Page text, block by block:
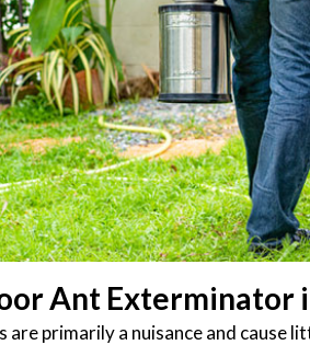
Ant Exterminator
are primarily a nuisance and cause